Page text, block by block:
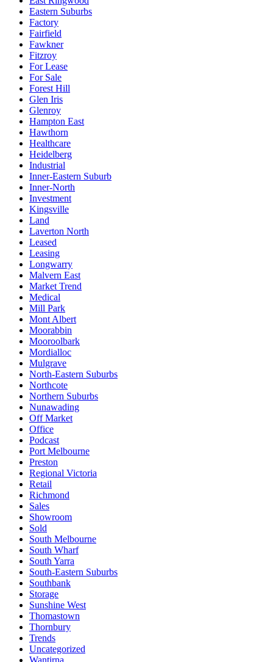
Eastern Suburbs
Factory
Fairfield
Fawkner
Fitzroy
For Lease
For Sale
Forest Hill
Glen Iris
Glenroy
Hampton East
Hawthorn
Healthcare
Heidelberg
Industrial
Inner-Eastern Suburb
Inner-North
Investment
Kingsville
Land
Laverton North
Leased
Leasing
Longwarry
Malvern East
Market Trend
Medical
Mill Park
Mont Albert
Moorabbin
Mooroolbark
Mordialloc
Mulgrave
North-Eastern Suburbs
Northcote
Northern Suburbs
Nunawading
Off Market
Office
Podcast
Port Melbourne
Preston
Regional Victoria
Retail
Richmond
Sales
Showroom
Sold
South Melbourne
South Wharf
South Yarra
South-Eastern Suburbs
Southbank
Storage
Sunshine West
Thomastown
Thornbury
Trends
Uncategorized
Wantirna